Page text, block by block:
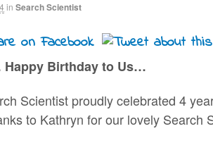
in Search Scientist
Birthday to Us…
Scientist proudly celebrated 4
to Kathryn for our lovely